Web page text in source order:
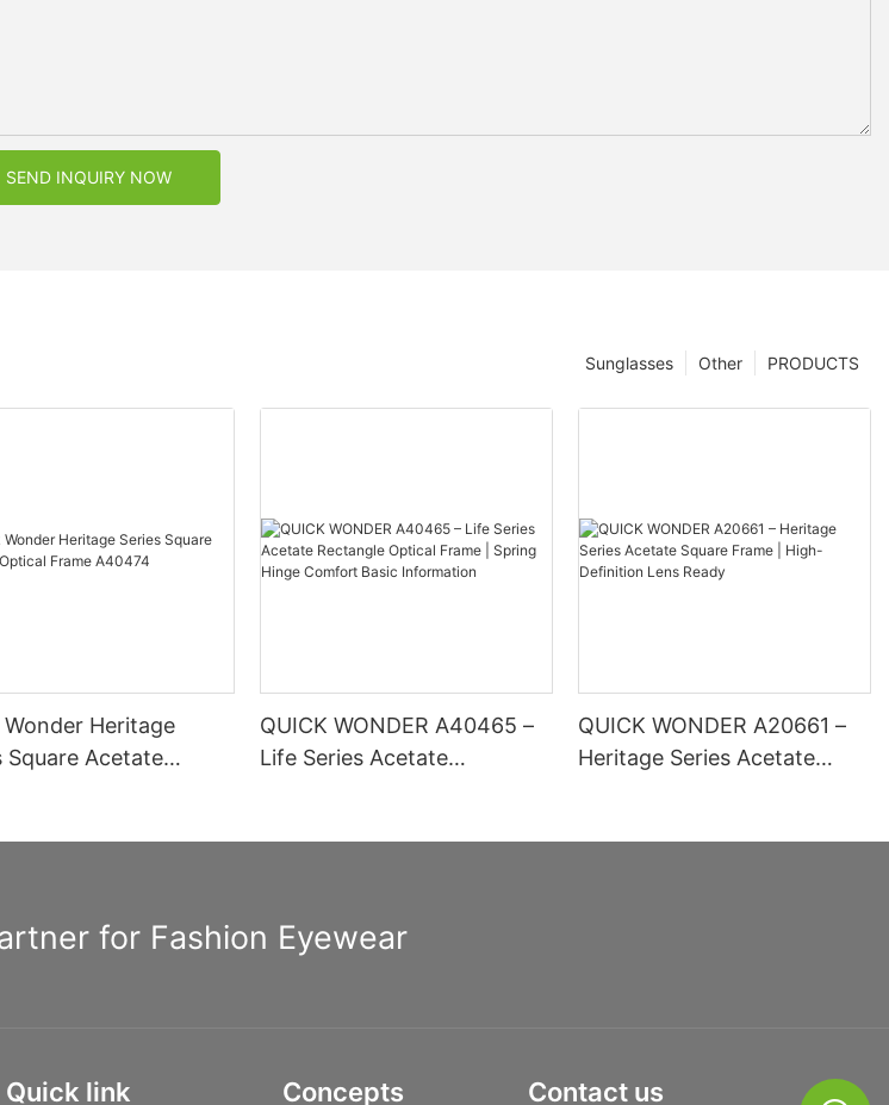
SEND INQUIRY NOW
PRODUCTS
Other
Sunglasses
Wonder Heritage
Square Acetate
QUICK WONDER A40465 –
Life Series Acetate
QUICK WONDER A20661 –
Heritage Series Acetate
for Fashion Eyewear
Quick link Concepts Contact us